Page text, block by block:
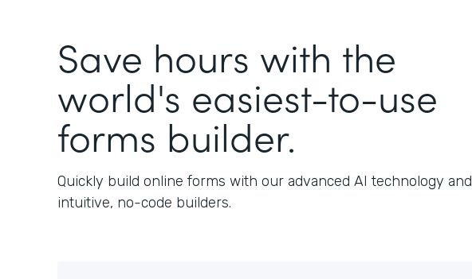
Save hours with the
world's easiest-to-use
forms builder.
Quickly build online forms with our advanced AI technology and
intuitive, no-code builders.